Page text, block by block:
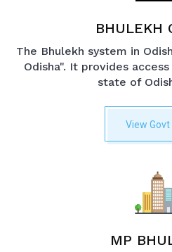
BHULEKH
The Bhulekh system in
Odisha". It provides
state of
View Govt
MP